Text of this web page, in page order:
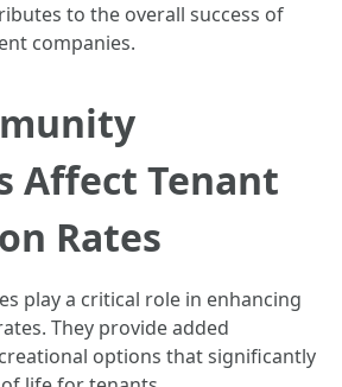
to the overall success of
companies.
Affect Tenant
Rates
play a critical role in enhancing
They provide added
options that significantly